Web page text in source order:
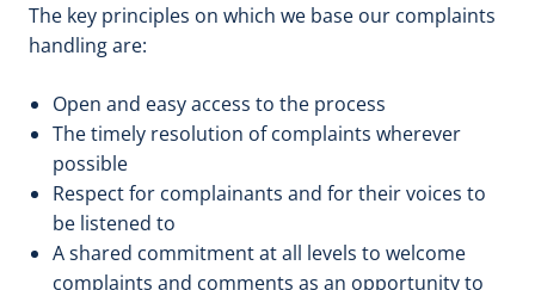
The key principles on which we base our complaints
handling are:
Open and easy access to the process
The timely resolution of complaints wherever
possible
Respect for complainants and for their voices to
be listened to
A shared commitment at all levels to welcome
complaints and comments as an opportunity to